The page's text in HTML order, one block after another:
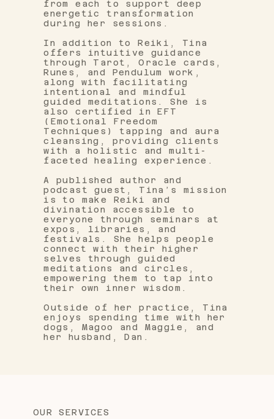
from each to support deep
energetic transformation
during her sessions.
In addition to Reiki, Tina
offers intuitive guidance
through Tarot, Oracle cards,
Runes, and Pendulum work,
along with facilitating
intentional and mindful
guided meditations. She is
also certified in EFT
(Emotional Freedom
Techniques) tapping and aura
cleansing, providing clients
with a holistic and multi-
faceted healing experience.
A published author and
podcast guest, Tina’s mission
is to make Reiki and
divination accessible to
everyone through seminars at
expos, libraries, and
festivals. She helps people
connect with their higher
selves through guided
meditations and circles,
empowering them to tap into
their own inner wisdom.
Outside of her practice, Tina
enjoys spending time with her
dogs, Magoo and Maggie, and
her husband, Dan.
OUR SERVICES